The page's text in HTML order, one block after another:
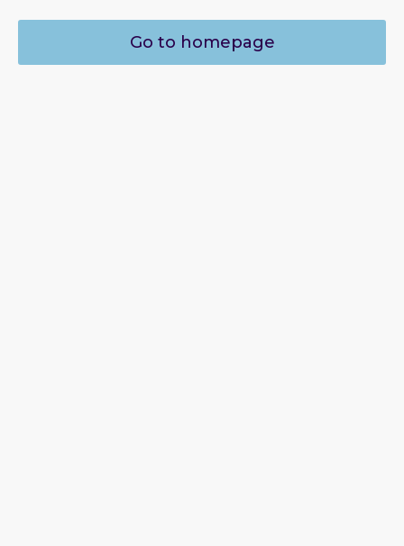
Go to homepage